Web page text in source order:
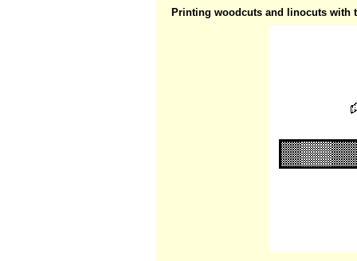
Printing woodcuts and linocuts with